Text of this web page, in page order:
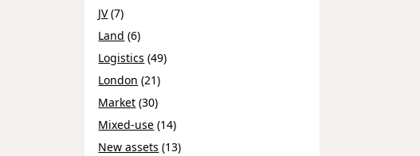
JV(7)
Land (6)
Logistics (49)
London (21)
Market (30)
Mixed-use (14)
New assets (13)